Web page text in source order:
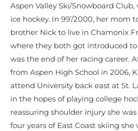
Aspen Valley Ski/Snowboard
ice hockey. In 99’/2000, her mom
brother Nick to live in Chamonix
where they both got introduced
was the end of her racing career.
from Aspen High School in 2006,
attend University back east at St.
in the hopes of playing college
reassuring shoulder injury she
four years of East Coast skiing